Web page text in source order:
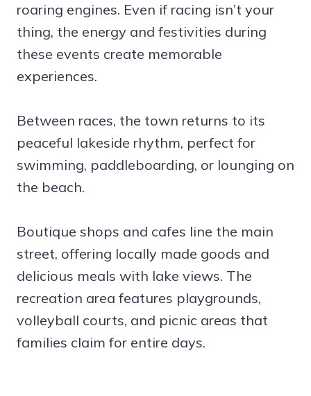
roaring engines. Even if racing isn’t your
thing, the energy and festivities during
these events create memorable
experiences.
Between races, the town returns to its
peaceful lakeside rhythm, perfect for
swimming, paddleboarding, or lounging on
the beach.
Boutique shops and cafes line the main
street, offering locally made goods and
delicious meals with lake views. The
recreation area features playgrounds,
volleyball courts, and picnic areas that
families claim for entire days.